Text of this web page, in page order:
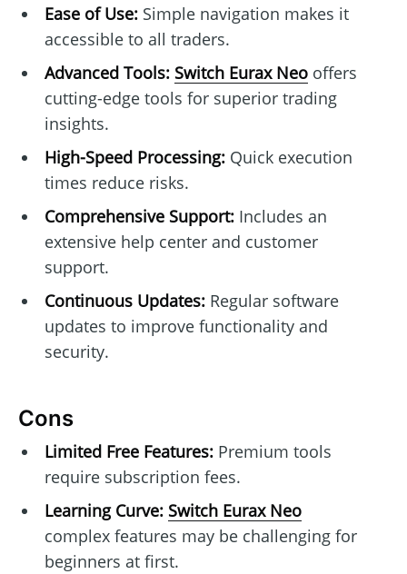
Ease of Use:Simple navigation makes it
accessible to all traders.
Advanced Tools: Switch Eurax Neooffers
cutting-edge tools for superior trading
insights.
High-Speed Processing:Quick execution
times reduce risks.
Comprehensive Support:Includes an
extensive help center and customer
support.
Continuous Updates:Regular software
updates to improve functionality and
security.
Cons
Limited Free Features:Premium tools
require subscription fees.
Learning Curve: Switch Eurax Neo
complex features may be challenging for
beginners at first.